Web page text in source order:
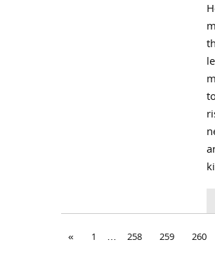
« 1 … 258 259 260